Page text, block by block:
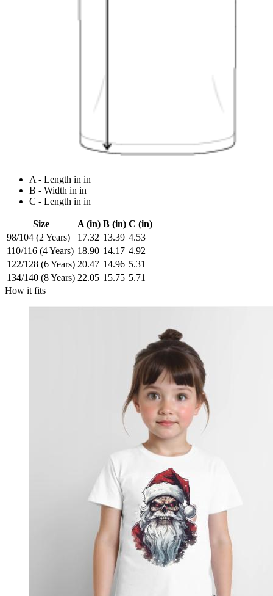
A - Length in in
B - Width in in
C - Length in in
Size A (in) B (in) C (in)
98/104 (2 Years)
17.32 13.39 4.53
110/116 (4 Years) 18.90 14.17 4.92
122/128 (6 Years) 20.47 14.96 5.31
134/140 (8 Years) 22.05 15.75 5.71
How it fits